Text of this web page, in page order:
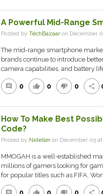
A Powerful Mid-Range
Posted by TechBazaaron December
The mid-range smartphone
brands continue to introduce
camera capabilities, and battery
comment 0 thumb_up 0 thumb_down 0 share
How To Make Best
Code?
Posted by Nidelleron December 05
MMOGAH is a well-established
millions of gamers looking for
for popular titles such as FIFA,
comment thumb_up thumb_down share